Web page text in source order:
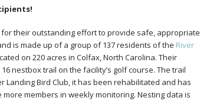
for their outstanding effort to provide safe, appropriate
is made up of a group of 137 residents of the River
on 220 acres in Colfax, North Carolina. Their
nestbox trail on the facility’s golf course. The trail
Landing Bird Club, it has been rehabilitated and has
members in weekly monitoring. Nesting data is